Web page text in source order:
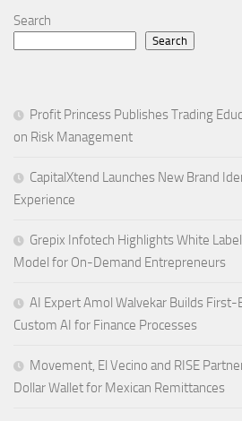
Search
Search
Profit Princess Publishes Trading
on Risk Management
CapitalXtend Launches New Brand
Experience
Grepix Infotech Highlights White
Model for On-Demand Entrepreneurs
AI Expert Amol Walvekar Builds First-
Custom AI for Finance Processes
Movement, El Vecino and RISE
Dollar Wallet for Mexican Remittances